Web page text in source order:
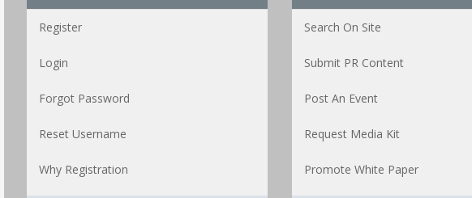
Register
Login
Forgot Password
Reset Username
Why Registration
Search On Site
Submit PR Content
Post An Event
Request Media Kit
Promote White Paper